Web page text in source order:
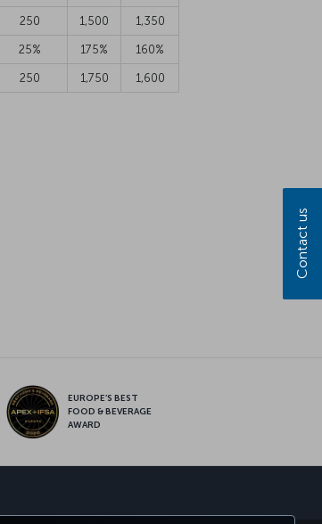
250 1,500 1,350
25% 175% 160%
250 1,750 1,600
EUROPE’S BEST
FOOD & BEVERAGE
AWARD
Contact us